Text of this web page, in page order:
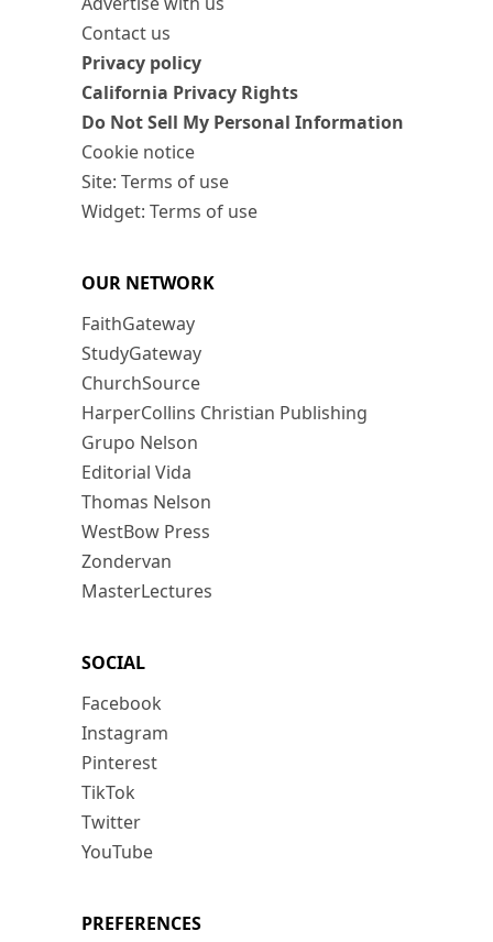
Contact us
Privacy policy
California Privacy Rights
Do Not Sell My Personal Information
Cookie notice
Site: Terms of use
Widget: Terms of use
OUR NETWORK
FaithGateway
StudyGateway
ChurchSource
HarperCollins Christian Publishing
Grupo Nelson
Editorial Vida
Thomas Nelson
WestBow Press
Zondervan
MasterLectures
SOCIAL
Facebook
Instagram
Pinterest
TikTok
Twitter
YouTube
PREFERENCES